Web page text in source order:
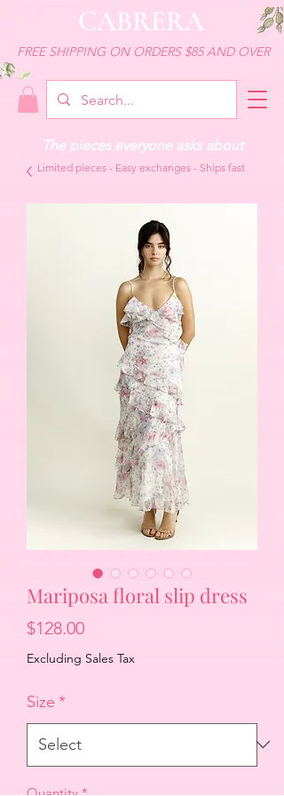
CABRERA
FREE SHIPPING ON ORDERS $85 AND OVER
The pieces everyone asks about
Limited pieces - Easy exchanges - Ships fast
Mariposa floral slip dress
$128.00Price
Excluding Sales Tax
Size *